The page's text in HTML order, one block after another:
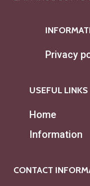
Privacy
USEFUL LINKS
Home
Information
CONTACT